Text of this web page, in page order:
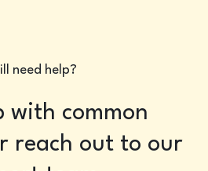
need help?
with common
reach out to our